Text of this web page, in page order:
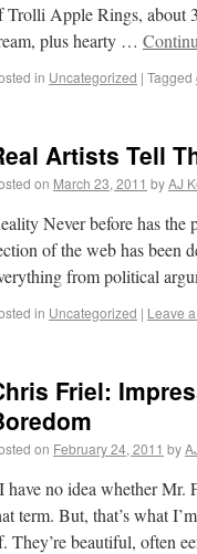
Trolli Apple Rings, about
plus hearty …
in Uncategorized | Tagged
Artists Tell
on March 23, 2011 byAJ
Never before has the
of the web has been
from political
in Uncategorized | Leave
Friel:
on February 24, 2011 by
I have no idea whether Mr.
term. But, that’s what
They’re beautiful, often